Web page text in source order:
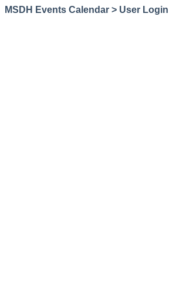
MSDH Events Calendar > User Login